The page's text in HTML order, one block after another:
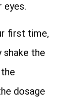
eyes.
first time,
shake the
dosage